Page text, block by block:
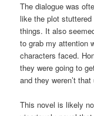
The dialogue was
like the plot
things. It also
to grab my attention
characters faced.
they were going to
and they weren’t that
This novel is likely